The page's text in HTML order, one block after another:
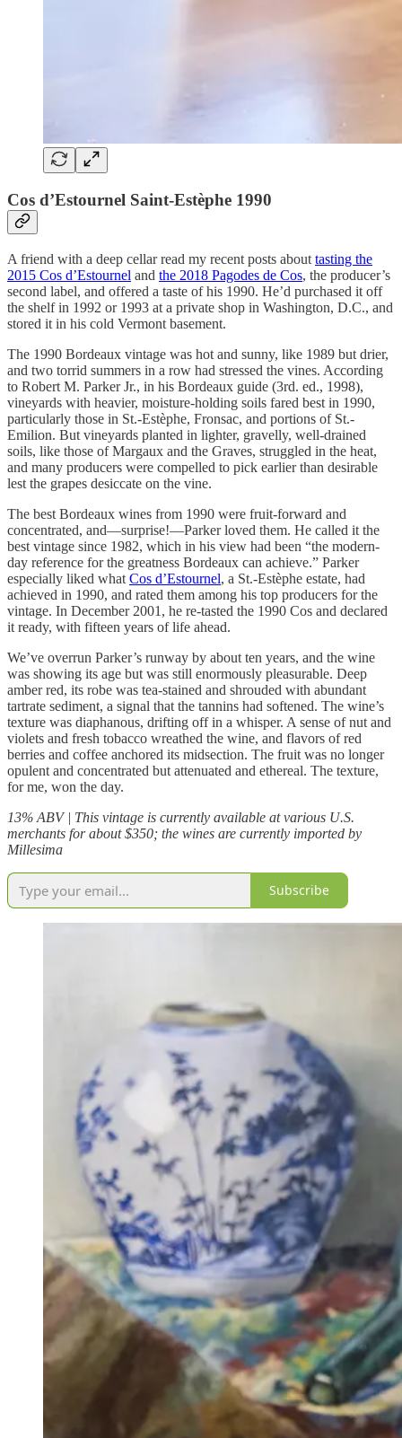
Cos d’Estournel Saint-Estèphe 1990
A friend with a deep cellar read my recent posts about tasting the
2015 Cos d’Estournel and the 2018 Pagodes de Cos, the producer’s
second label, and offered a taste of his 1990. He’d purchased it off
the shelf in 1992 or 1993 at a private shop in Washington, D.C., and
stored it in his cold Vermont basement.
The 1990 Bordeaux vintage was hot and sunny, like 1989 but drier,
and two torrid summers in a row had stressed the vines. According
to Robert M. Parker Jr., in his Bordeaux guide (3rd. ed., 1998),
vineyards with heavier, moisture-holding soils fared best in 1990,
particularly those in St.-Estèphe, Fronsac, and portions of St.-
Emilion. But vineyards planted in lighter, gravelly, well-drained
soils, like those of Margaux and the Graves, struggled in the heat,
and many producers were compelled to pick earlier than desirable
lest the grapes desiccate on the vine.
The best Bordeaux wines from 1990 were fruit-forward and
concentrated, and—surprise!—Parker loved them. He called it the
best vintage since 1982, which in his view had been “the modern-
day reference for the greatness Bordeaux can achieve.” Parker
especially liked what Cos d’Estournel, a St.-Estèphe estate, had
achieved in 1990, and rated them among his top producers for the
vintage. In December 2001, he re-tasted the 1990 Cos and declared
it ready, with fifteen years of life ahead.
We’ve overrun Parker’s runway by about ten years, and the wine
was showing its age but was still enormously pleasurable. Deep
amber red, its robe was tea-stained and shrouded with abundant
tartrate sediment, a signal that the tannins had softened. The wine’s
texture was diaphanous, drifting off in a whisper. A sense of nut and
violets and fresh tobacco wreathed the wine, and flavors of red
berries and coffee anchored its midsection. The fruit was no longer
opulent and concentrated but attenuated and ethereal. The texture,
for me, won the day.
13% ABV | This vintage is currently available at various U.S.
merchants for about $350; the wines are currently imported by
Millesima
Subscribe